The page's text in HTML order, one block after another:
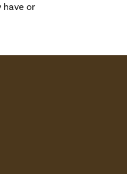
have or